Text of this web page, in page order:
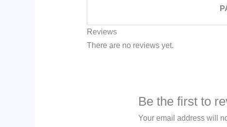
Reviews
There are no reviews yet.
Be the first to
Your email address will